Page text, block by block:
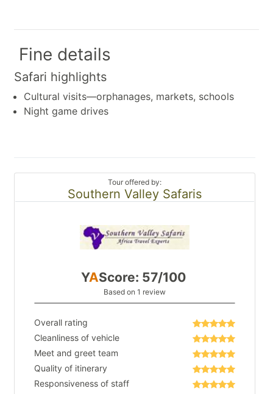
Fine details
Safari highlights
Cultural visits—orphanages, markets, schools
Night game drives
Tour offered by:
Southern Valley Safaris
YAScore: 57/100
Based on 1 review
Overall rating
Cleanliness of vehicle
Meet and greet team
Quality of itinerary
Responsiveness of staff